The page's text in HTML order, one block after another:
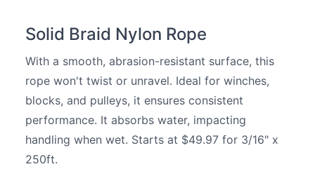
Solid Braid Nylon Rope
With a smooth, abrasion-resistant surface, this
rope won't twist or unravel. Ideal for winches,
blocks, and pulleys, it ensures consistent
performance. It absorbs water, impacting
handling when wet. Starts at $49.97 for 3/16" x
250ft.